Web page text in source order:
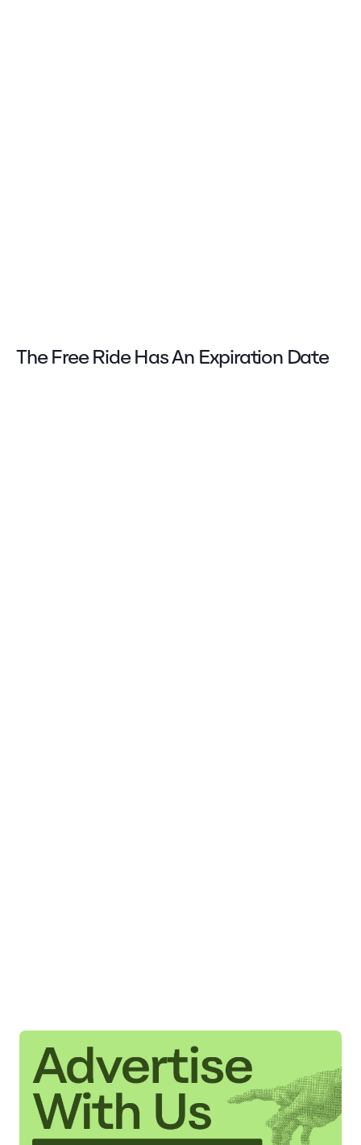
The Free Ride Has An Expiration Date